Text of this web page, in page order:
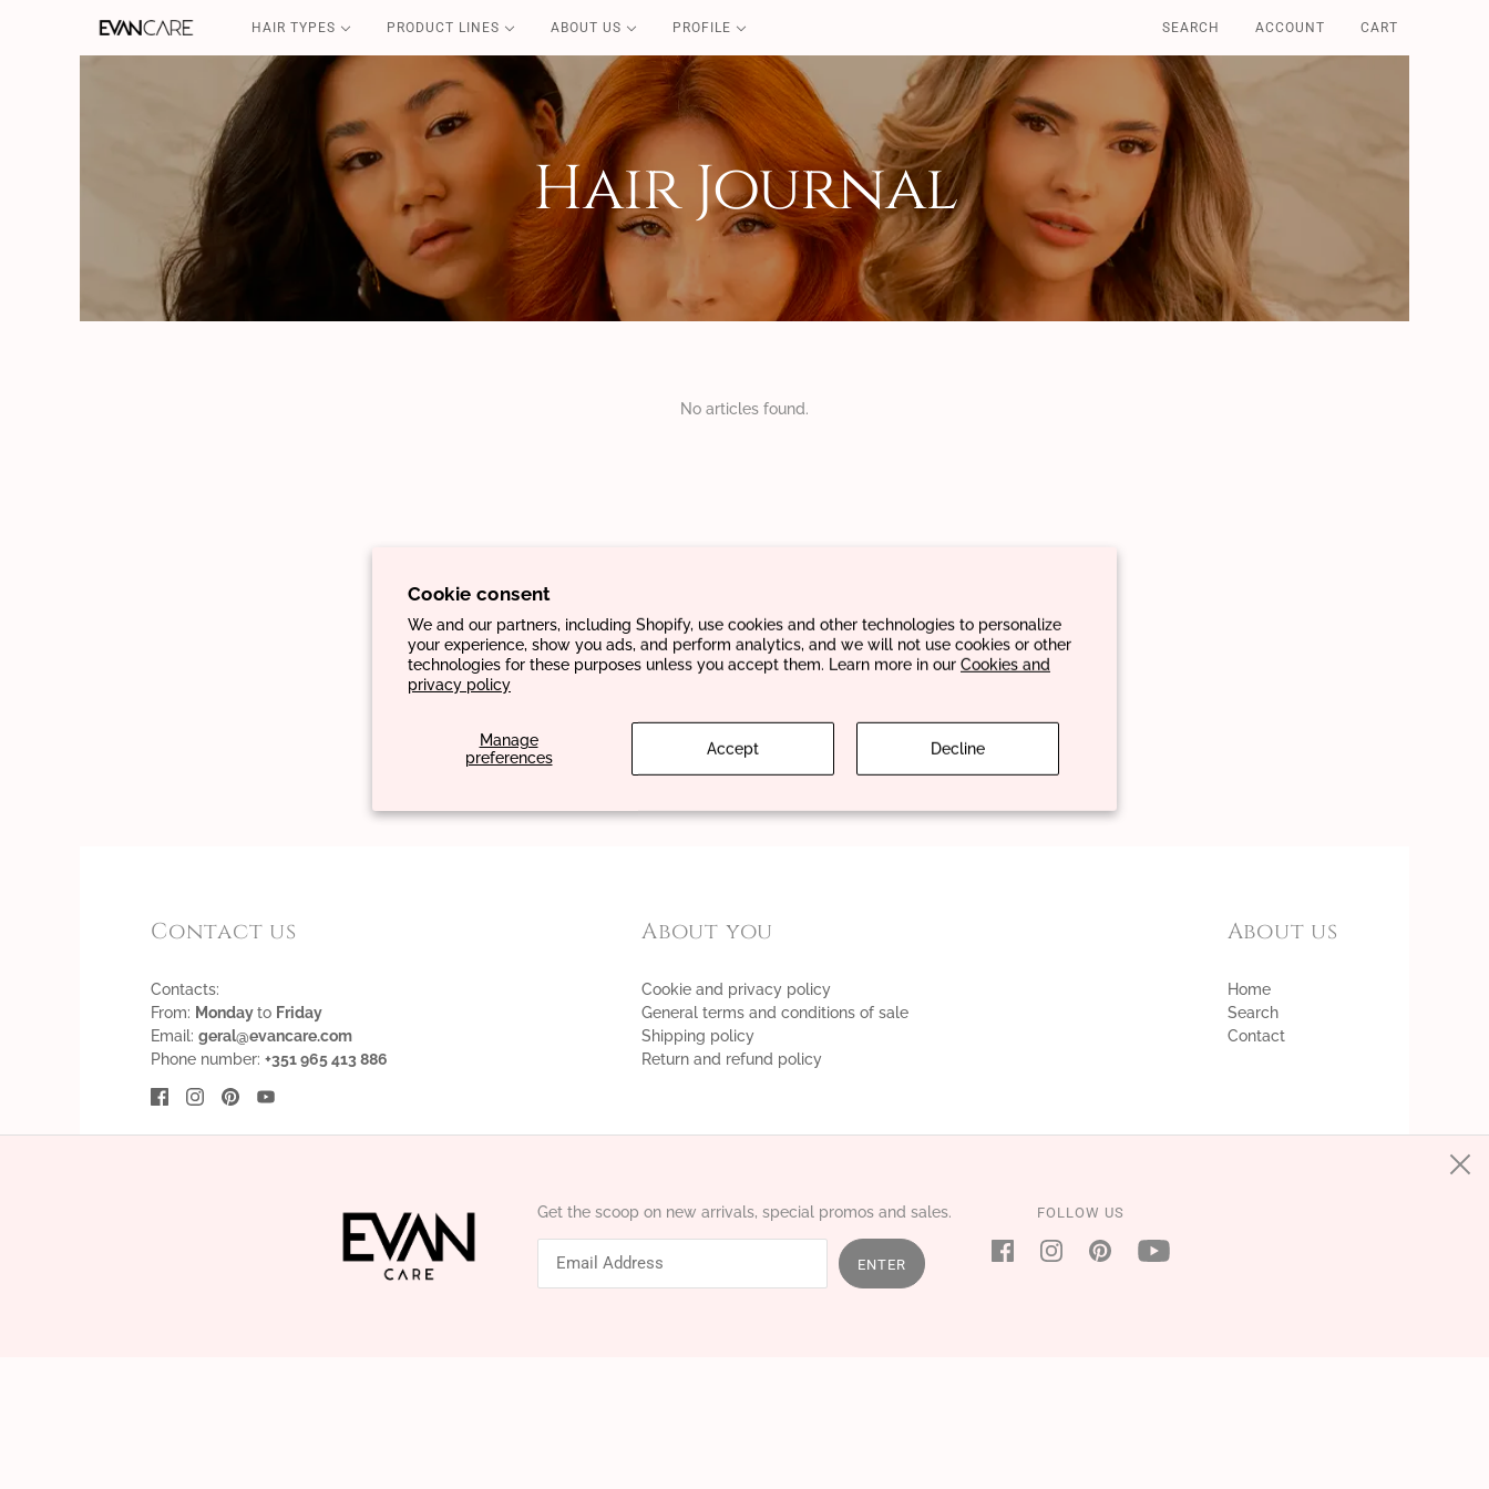
Cookie consent
We and our partners, including Shopify, use cookies and other technologies to personalize
your experience, show you ads, and perform analytics, and we will not use cookies or other
technologies for these purposes unless you accept them. Learn more in our Cookies and
privacy policy
Manage
preferences
Accept Decline
HAIR TYPES PRODUCT LINES
DETOX
FILLER & SHIELD
COFFEE GOLD
CURLY POWER
PURE CARE
Blond Repair
Color Repair
Redensifying
Volume Boost
Essential
Perfect Liss
Coconut Summer
ABOUT US PROFILE SEARCH ACCOUNT CART
Hair Journal
No articles found.
Contact us
Contacts:
From: Mondayto Friday
Email: geral@evancare.com
Phone number: +351 965 413 886
About you
Cookie and privacy policy
General terms and conditions of sale
Shipping policy
Return and refund policy
About us
Home
Search
Contact
Get the scoop on new arrivals, special promos and sales.
ENTER
FOLLOW US